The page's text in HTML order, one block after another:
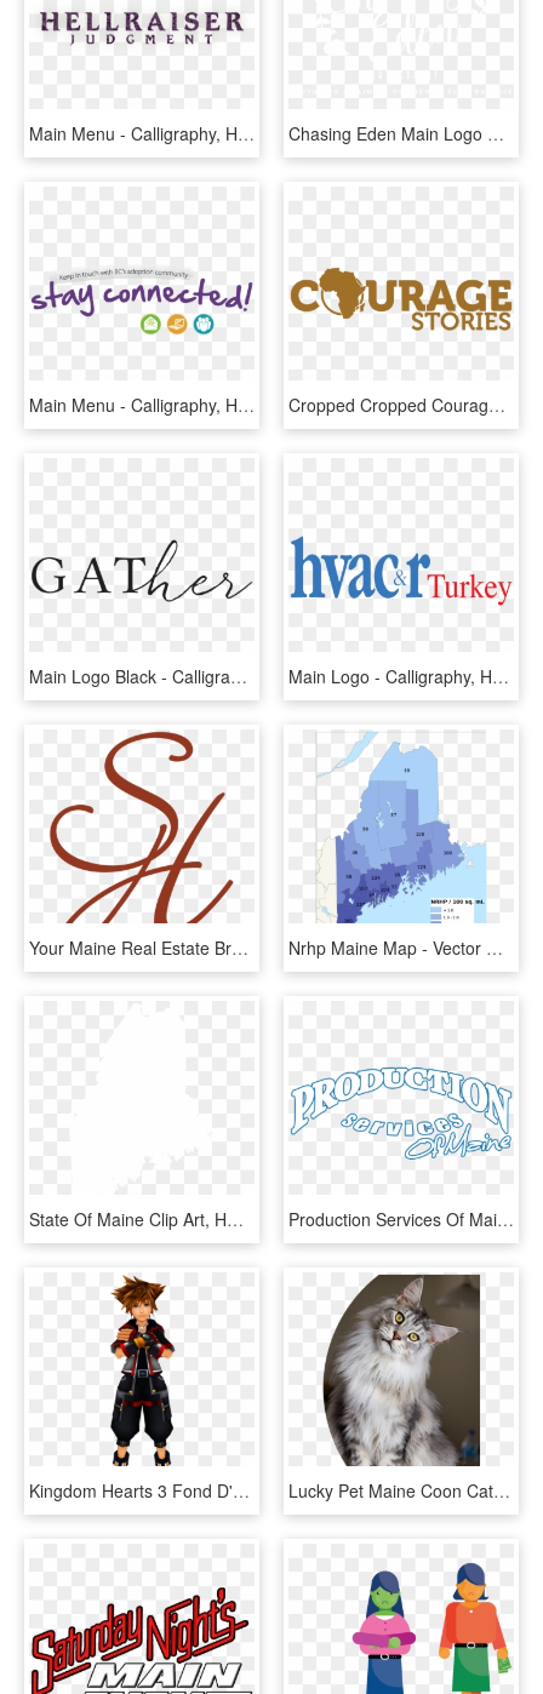
Main Menu - Calligraphy, HD Png Download Chasing Eden Main Logo Watermark White - Calligraphy, HD Png Download
Main Menu - Calligraphy, HD Png Download Cropped Cropped Courage Stories Main Logo32 - Calligraphy, HD Png Download
Main Logo Black - Calligraphy, HD Png Download Main Logo - Calligraphy, HD Png Download
Your Maine Real Estate Brokers - Calligraphy, HD Png Download Nrhp Maine Map - Vector Map Of Maine, HD Png Download
State Of Maine Clip Art, HD Png Download Production Services Of Maine, HD Png Download
Kingdom Hearts 3 Fond D'écran Titled Sora Kingdom Hearts - Kingdom Hearts 3 Main Character, HD Png Download Lucky Pet Maine Coon Cat Sitting With Its Head Tilted - Full Grey Maine Coon, HD Png Download